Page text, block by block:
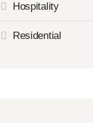
Hospitality
Residential